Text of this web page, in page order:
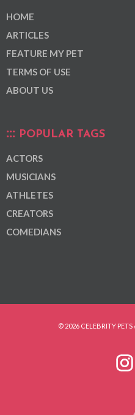
HOME
ARTICLES
FEATURE MY PET
TERMS OF USE
ABOUT US
POPULAR TAGS
ACTORS
MUSICIANS
ATHLETES
CREATORS
COMEDIANS
© 2026 CELEBRITY PETS